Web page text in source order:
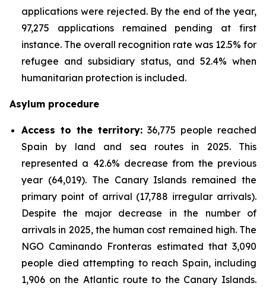
applications were rejected. By the end of the year,
97,275 applications remained pending at first
instance. The overall recognition rate was 12.5% for
refugee and subsidiary status, and 52.4% when
humanitarian protection is included.
Asylum procedure
Access to the territory:36,775 people reached
Spain by land and sea routes in 2025. This
represented a 42.6% decrease from the previous
year (64,019). The Canary Islands remained the
primary point of arrival (17,788 irregular arrivals).
Despite the major decrease in the number of
arrivals in 2025, the human cost remained high. The
NGO Caminando Fronteras estimated that 3,090
people died attempting to reach Spain, including
1,906 on the Atlantic route to the Canary Islands.